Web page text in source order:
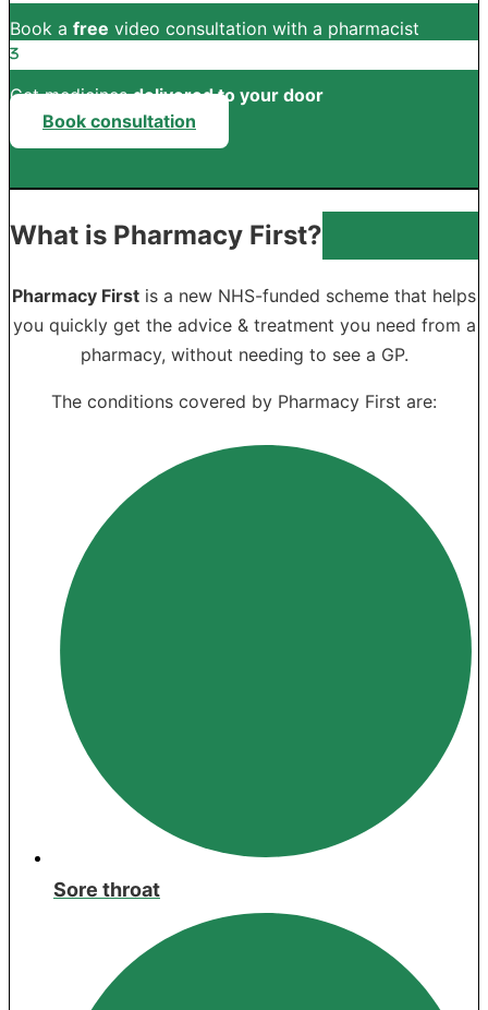
Book a free video consultation with a pharmacist
Get medicinesdelivered to your door
Book consultation
What is Pharmacy First?
Pharmacy First is a new NHS-funded scheme that helps
you quickly get the advice & treatment you need from a
pharmacy, without needing to see a GP.
The conditions covered by Pharmacy First are:
Sore throat